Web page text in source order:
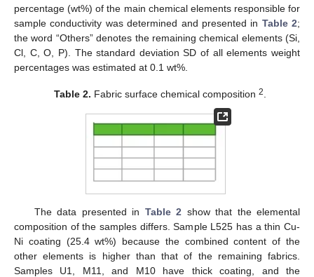
percentage (wt%) of the main chemical elements responsible for
sample conductivity was determined and presented in Table 2;
the word “Others” denotes the remaining chemical elements (Si,
Cl, C, O, P). The standard deviation SD of all elements weight
percentages was estimated at 0.1 wt%.
Table 2. Fabric surface chemical composition 2
The data presented in Table 2 show that the elemental
composition of the samples differs. Sample L525 has a thin Cu-
Ni coating (25.4 wt%) because the combined content of the
other elements is higher than that of the remaining fabrics.
Samples U1, M11, and M10 have thick coating, and the